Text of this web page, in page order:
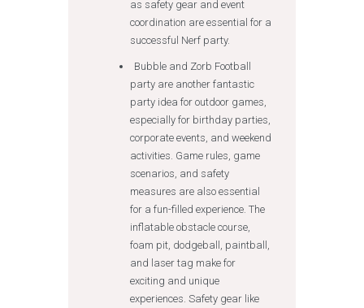
as safety gear and event
coordination are essential for a
successful Nerf party.
Bubble and Zorb Football
party are another fantastic
party idea for outdoor games,
especially for birthday parties,
corporate events, and weekend
activities. Game rules, game
scenarios, and safety
measures are also essential
for a fun-filled experience. The
inflatable obstacle course,
foam pit, dodgeball, paintball,
and laser tag make for
exciting and unique
experiences. Safety gear like